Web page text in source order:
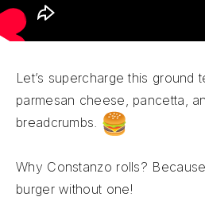
Let’s supercharge this ground
parmesan cheese, pancetta,
breadcrumbs.
Why Constanzo rolls?
burger without one!